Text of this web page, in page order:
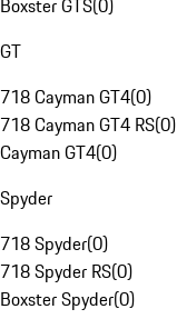
Boxster GTS(0)
GT
718 Cayman GT4(0)
718 Cayman GT4 RS(0)
Cayman GT4(0)
Spyder
718 Spyder(0)
718 Spyder RS(0)
Boxster Spyder(0)